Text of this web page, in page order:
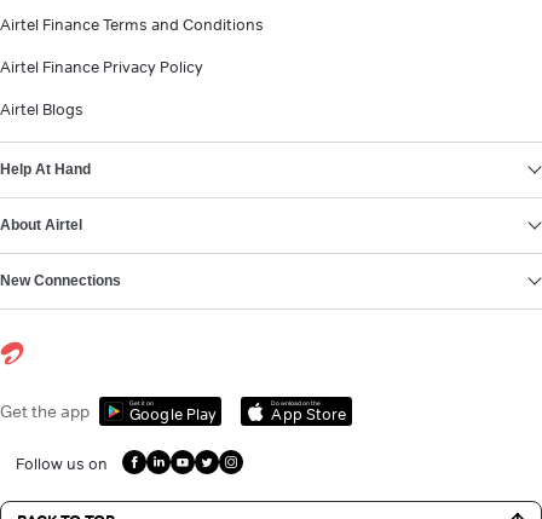
Airtel Finance Terms and Conditions
Airtel Finance Privacy Policy
Airtel Blogs
Help At Hand
About Airtel
New Connections
Get the app Get it on
Google Play
Download on the
App Store
Follow us on